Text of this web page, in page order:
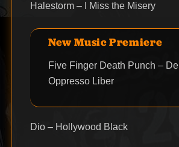
Halestorm – I Miss the Misery
New Music Premiere
Five Finger Death Punch – De
Oppresso Liber
Dio – Hollywood Black